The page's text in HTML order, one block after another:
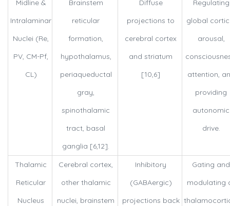
Midline &
Intralaminar
Nuclei (Re,
PV, CM-Pf,
CL)
Brainstem
reticular
formation,
hypothalamus,
periaqueductal
gray,
spinothalamic
tract, basal
ganglia [6,12].
Diffuse
projections to
cerebral cortex
and striatum
[10,6]
Regulating
global
arousal,
attention,
providing
autonomic
drive.
Thalamic
Reticular
Nucleus
Cerebral cortex,
other thalamic
nuclei, brainstem
Inhibitory
(GABAergic)
projections back
Gating and
modulating